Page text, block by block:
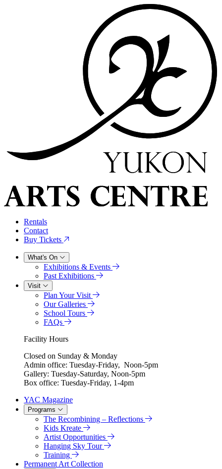
Rentals
Contact
Buy Tickets
What's On
Exhibitions & Events
Past Exhibitions
Visit
Plan Your Visit
Our Galleries
School Tours
FAQs
Facility Hours
Closed on Sunday & Monday
Admin office: Tuesday-Friday, Noon-5pm
Gallery: Tuesday-Saturday, Noon-5pm
Box office: Tuesday-Friday, 1-4pm
YAC Magazine
Programs
The Recombining – Reflections
Kids Kreate
Artist Opportunities
Hanging Sky Tour
Training
Permanent Art Collection